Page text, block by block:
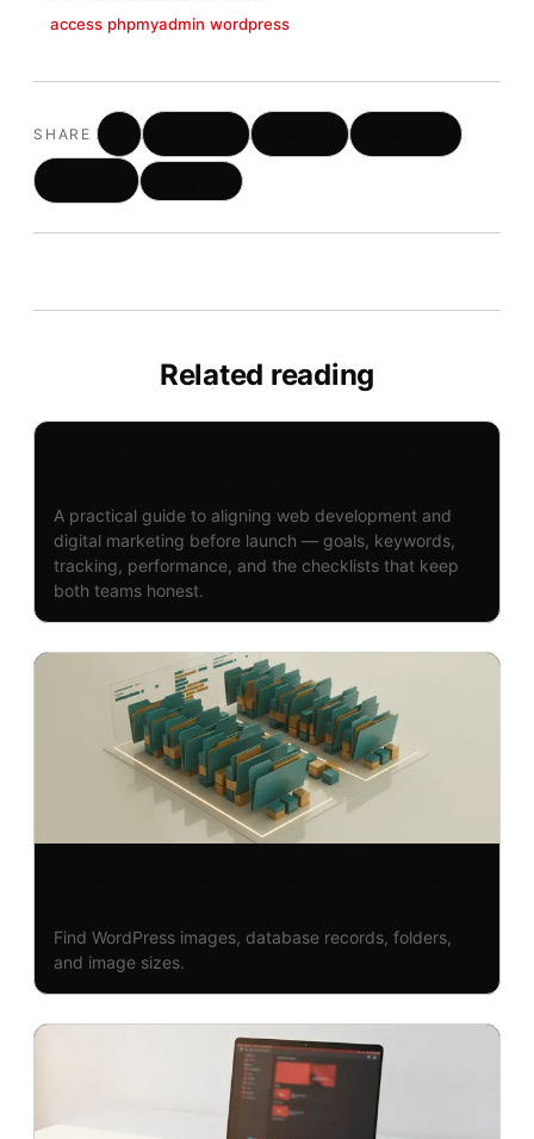
access phpmyadmin wordpress
SHARE
Related reading
A practical guide to aligning web development and
digital marketing before launch — goals, keywords,
tracking, performance, and the checklists that keep
both teams honest.
Find WordPress images, database records, folders,
and image sizes.